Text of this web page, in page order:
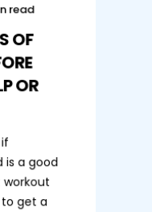
read
OF
OR
is a good
get a